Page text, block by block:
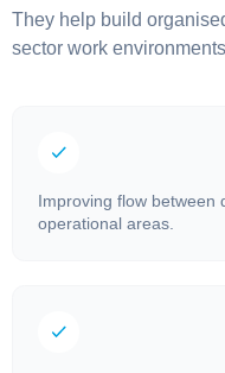
They help build
sector work
Improving flow between
operational areas.